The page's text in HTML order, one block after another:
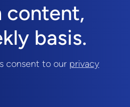
content,
basis.
consent to our privacy